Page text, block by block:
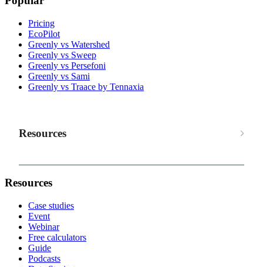
Pricing
EcoPilot
Greenly vs Watershed
Greenly vs Sweep
Greenly vs Persefoni
Greenly vs Sami
Greenly vs Traace by Tennaxia
Resources
Resources
Case studies
Event
Webinar
Free calculators
Guide
Podcasts